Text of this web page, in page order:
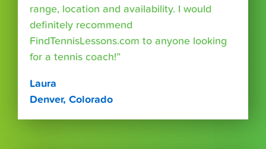
range, location and availability. I would
definitely recommend
FindTennisLessons.com to anyone looking
for a tennis coach!”
Laura
Denver, Colorado